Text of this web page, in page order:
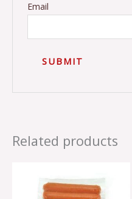
Email
Related products